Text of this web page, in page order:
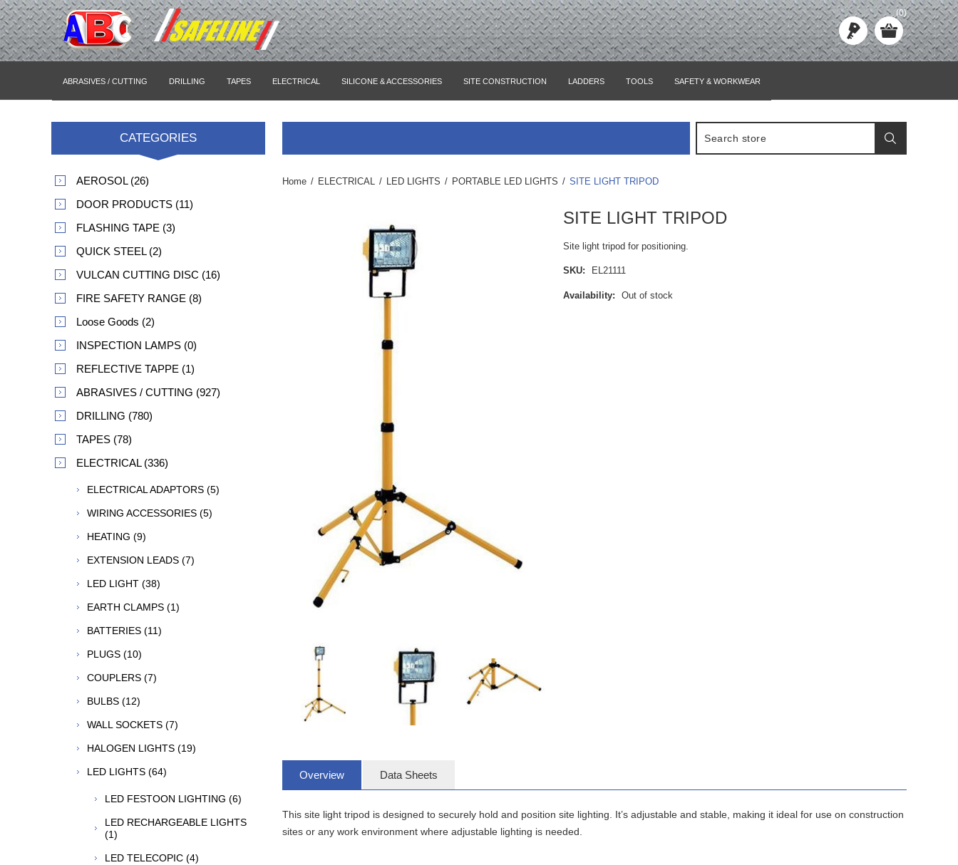
(0)
ABRASIVES / CUTTING DRILLING TAPES ELECTRICAL SILICONE & ACCESSORIES SITE CONSTRUCTION LADDERS TOOLS SAFETY & WORKWEAR
Home / ELECTRICAL / LED LIGHTS / PORTABLE LED LIGHTS / SITE LIGHT TRIPOD
SITE LIGHT TRIPOD
Site light tripod for positioning.
SKU: EL21111
Availability: Out of stock
Overview Data Sheets
This site light tripod is designed to securely hold and position site lighting. It’s adjustable and stable, making it ideal for use on construction
sites or any work environment where adjustable lighting is needed.
CATEGORIES
AEROSOL (26)
DOOR PRODUCTS (11)
FLASHING TAPE (3)
QUICK STEEL (2)
VULCAN CUTTING DISC (16)
FIRE SAFETY RANGE (8)
Loose Goods (2)
INSPECTION LAMPS (0)
REFLECTIVE TAPPE (1)
ABRASIVES / CUTTING (927)
DRILLING (780)
TAPES (78)
ELECTRICAL (336)
ELECTRICAL ADAPTORS (5)
WIRING ACCESSORIES (5)
HEATING (9)
EXTENSION LEADS (7)
LED LIGHT (38)
EARTH CLAMPS (1)
BATTERIES (11)
PLUGS (10)
COUPLERS (7)
BULBS (12)
WALL SOCKETS (7)
HALOGEN LIGHTS (19)
LED LIGHTS (64)
LED FESTOON LIGHTING (6)
LED RECHARGEABLE LIGHTS
(1)
LED TELECOPIC (4)